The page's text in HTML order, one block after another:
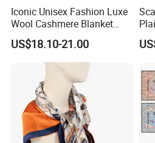
It has good moisture
breathability
the activity of hair
blood circulation, and
fatigue.
Iconic Unisex Fashion Luxe
Wool Cashmere Blanket
Scarf
US$18.10-21.00